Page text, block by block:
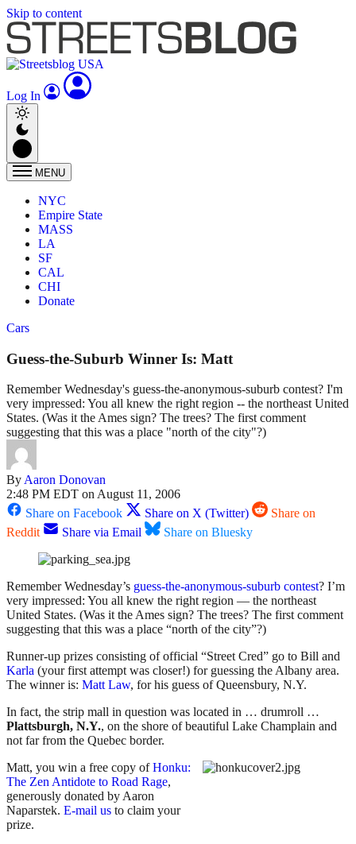
Skip to content
Log In
MENU
NYC
Empire State
MASS
LA
SF
CAL
CHI
Donate
Cars
Guess-the-Suburb Winner Is: Matt
Remember Wednesday's guess-the-anonymous-suburb contest? I'm
very impressed: You all knew the right region -- the northeast United
States. (Was it the Ames sign? The trees? The first comment
suggesting that this was a place "north of the city"?)
ByAaron Donovan
2:48 PM EDT on August 11, 2006
Share on Facebook
Share on X (Twitter)
Share on
Reddit
Share via Email Share on Bluesky
Remember Wednesday’s guess-the-anonymous-suburb contest? I’m
very impressed: You all knew the right region — the northeast
United States. (Was it the Ames sign? The trees? The first comment
suggesting that this was a place “north of the city”?)
Runner-up prizes consisting of official “Street Cred” go to Bill and
Karla (your first attempt was closer!) for guessing the Albany area.
The winner is: Matt Law, for his guess of Queensbury, N.Y.
In fact, the strip mall in question was located in … drumroll …
Plattsburgh, N.Y., on the shore of beautiful Lake Champlain and
not far from the Quebec border.
Matt, you win a free copy ofHonku:
The Zen Antidote to Road Rage,
generously donated by Aaron
Naparstek. E-mail us to claim your
prize.